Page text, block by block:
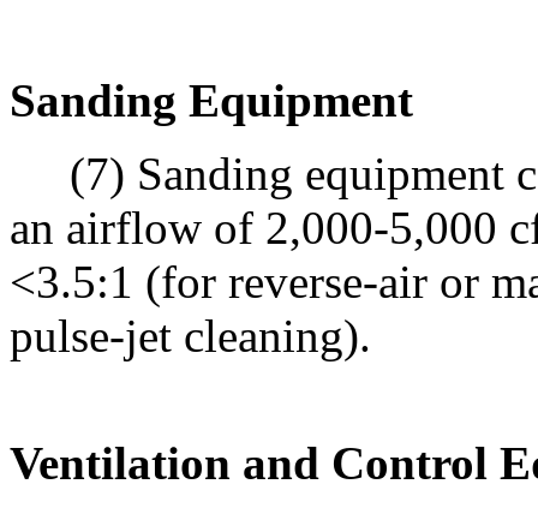
Sanding Equipment
(7) Sanding equipment
an airflow of 2,000-5,000
<3.5:1 (for reverse-air or
pulse-jet cleaning).
Ventilation and Control